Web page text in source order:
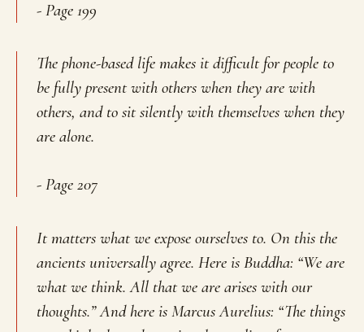
- Page 199
The phone-based life makes it difficult for people to
be fully present with others when they are with
others, and to sit silently with themselves when they
are alone.
- Page 207
It matters what we expose ourselves to. On this the
ancients universally agree. Here is Buddha: “We are
what we think. All that we are arises with our
thoughts.” And here is Marcus Aurelius: “The things